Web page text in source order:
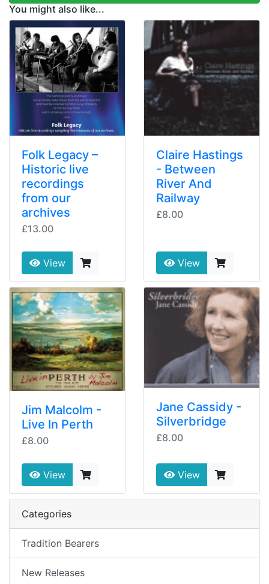
You might also like...
Folk Legacy –
Historic live
recordings
from our
archives
£13.00
View
Claire Hastings
- Between
River And
Railway
£8.00
View
Jim Malcolm -
Live In Perth
£8.00
View
Jane Cassidy -
Silverbridge
£8.00
View
Categories
Tradition Bearers
New Releases